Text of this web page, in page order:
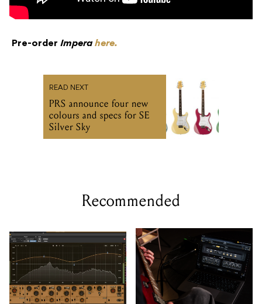
Pre-order Imperahere.
READ NEXT
PRS announce four new
colours and specs for SE
Silver Sky
Recommended